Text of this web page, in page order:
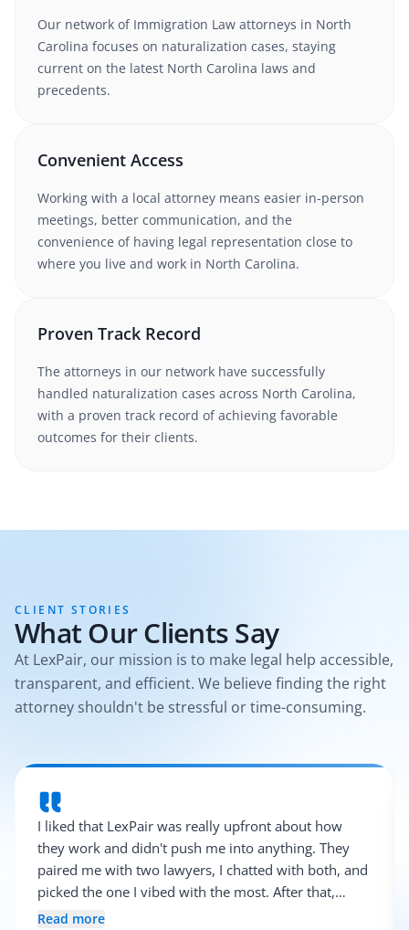
Our network of Immigration Law attorneys in North
Carolina focuses on naturalization cases, staying
current on the latest North Carolina laws and
precedents.
Convenient Access
Working with a local attorney means easier in-person
meetings, better communication, and the
convenience of having legal representation close to
where you live and work in North Carolina.
Proven Track Record
The attorneys in our network have successfully
handled naturalization cases across North Carolina,
with a proven track record of achieving favorable
outcomes for their clients.
CLIENT STORIES
What Our Clients Say
At LexPair, our mission is to make legal help accessible,
transparent, and efficient. We believe finding the right
attorney shouldn't be stressful or time-consuming.
I liked that LexPair was really upfront about how
they work and didn't push me into anything. They
paired me with two lawyers, I chatted with both, and
picked the one I vibed with the most. After that,
everything was pretty smooth.
Read more